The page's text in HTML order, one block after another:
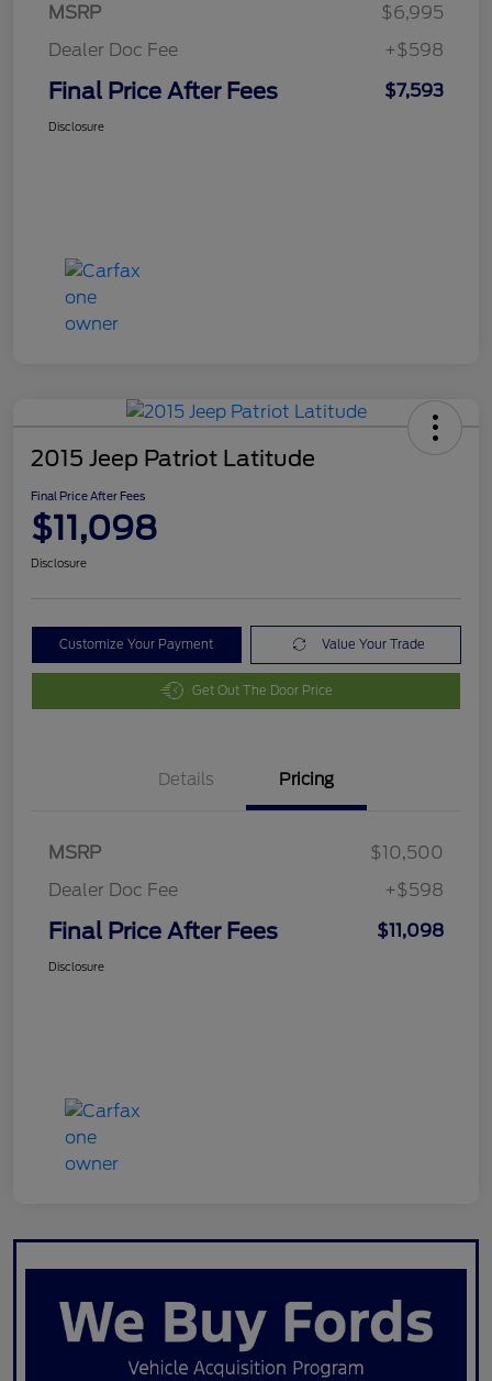
MSRP
$6,995
Dealer Doc Fee
+$598
Final Price After Fees $7,593
Disclosure
2015 Jeep Patriot Latitude
Final Price After Fees
$11,098
Disclosure
Customize Your Payment Value Your Trade
Get Out The Door Price
Details Pricing
MSRP
$10,500
Dealer Doc Fee
+$598
Final Price After Fees $11,098
Disclosure